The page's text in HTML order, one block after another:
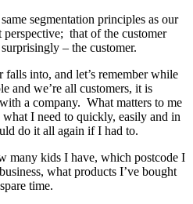
segmentation principles as our
that of the customer
– the customer.
falls into, and let’s remember while
and we’re all customers, it is
a company. What matters to me
what I need to quickly, easily and in
do it all again if I had to.
many kids I have, which postcode I
what products I’ve bought
time.